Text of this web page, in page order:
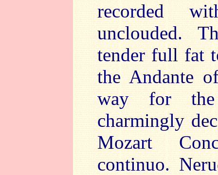
recorded
unclouded.
tender full fat
the Andante
way for the
charmingly
Mozart
continuo.